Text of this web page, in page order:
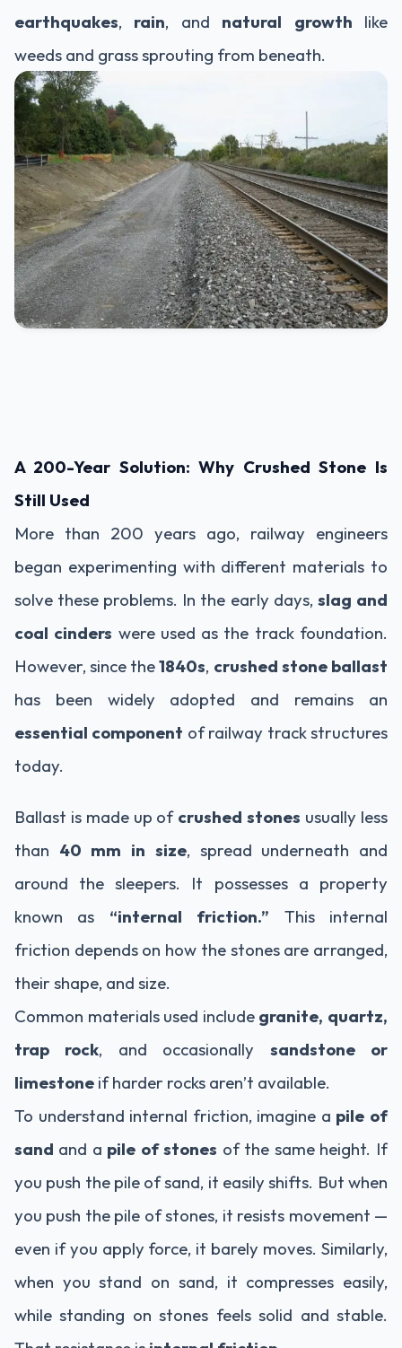
earthquakes, rain, and natural growth like
weeds and grass sprouting from beneath.
A 200-Year Solution: Why Crushed Stone Is
Still Used
More than 200 years ago, railway engineers
began experimenting with different materials to
solve these problems. In the early days, slag and
coal cinders were used as the track foundation.
However, since the1840s, crushed stone ballast
has been widely adopted and remains an
essential component of railway track structures
today.
Ballast is made up of crushed stones usually less
than 40 mm in size, spread underneath and
around the sleepers. It possesses a property
known as “internal friction.” This internal
friction depends on how the stones are arranged,
their shape, and size.
Common materials used include granite, quartz,
trap rock, and occasionally sandstone or
limestone if harder rocks aren’t available.
To understand internal friction, imagine a pile of
sand and a pile of stones of the same height. If
you push the pile of sand, it easily shifts. But when
you push the pile of stones, it resists movement —
even if you apply force, it barely moves. Similarly,
when you stand on sand, it compresses easily,
while standing on stones feels solid and stable.